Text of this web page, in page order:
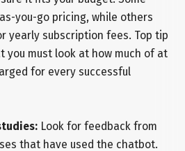
you-go pricing, while others
yearly subscription fees. Top tip
you must look at how much of at
for every successful
Look for feedback from
that have used the chatbot.